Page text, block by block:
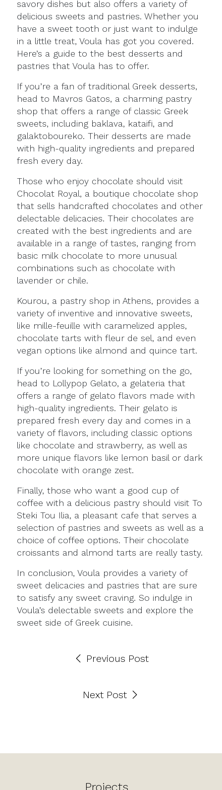
savory dishes but also offers a variety of
delicious sweets and pastries. Whether you
have a sweet tooth or just want to indulge
in a little treat, Voula has got you covered.
Here’s a guide to the best desserts and
pastries that Voula has to offer.
If you’re a fan of traditional Greek desserts,
head to Mavros Gatos, a charming pastry
shop that offers a range of classic Greek
sweets, including baklava, kataifi, and
galaktoboureko. Their desserts are made
with high-quality ingredients and prepared
fresh every day.
Those who enjoy chocolate should visit
Chocolat Royal, a boutique chocolate shop
that sells handcrafted chocolates and other
delectable delicacies. Their chocolates are
created with the best ingredients and are
available in a range of tastes, ranging from
basic milk chocolate to more unusual
combinations such as chocolate with
lavender or chile.
Kourou, a pastry shop in Athens, provides a
variety of inventive and innovative sweets,
like mille-feuille with caramelized apples,
chocolate tarts with fleur de sel, and even
vegan options like almond and quince tart.
If you’re looking for something on the go,
head to Lollypop Gelato, a gelateria that
offers a range of gelato flavors made with
high-quality ingredients. Their gelato is
prepared fresh every day and comes in a
variety of flavors, including classic options
like chocolate and strawberry, as well as
more unique flavors like lemon basil or dark
chocolate with orange zest.
Finally, those who want a good cup of
coffee with a delicious pastry should visit To
Steki Tou Ilia, a pleasant cafe that serves a
selection of pastries and sweets as well as a
choice of coffee options. Their chocolate
croissants and almond tarts are really tasty.
In conclusion, Voula provides a variety of
sweet delicacies and pastries that are sure
to satisfy any sweet craving. So indulge in
Voula’s delectable sweets and explore the
sweet side of Greek cuisine.
Previous Post
Next Post
Projects